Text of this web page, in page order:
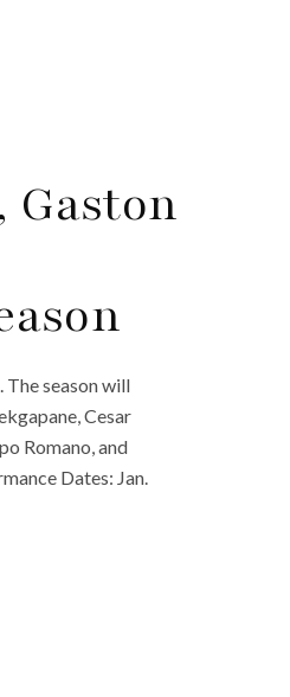
Gaston
The season will
Cesar
Romano, and
Dates: Jan.